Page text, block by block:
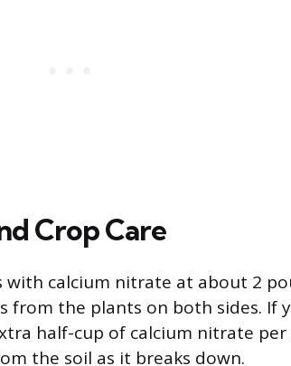
Crop Care
with calcium nitrate at about 2
the plants on both sides. If
half-cup of calcium nitrate
the soil as it breaks down.